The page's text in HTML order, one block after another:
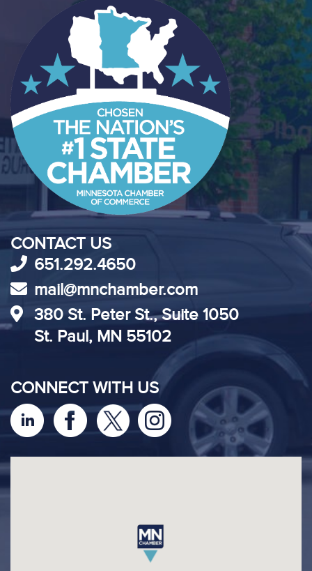
CONTACT US
651.292.4650
mail@mnchamber.com
380 St. Peter St., Suite 1050
St. Paul, MN 55102
CONNECT WITH US